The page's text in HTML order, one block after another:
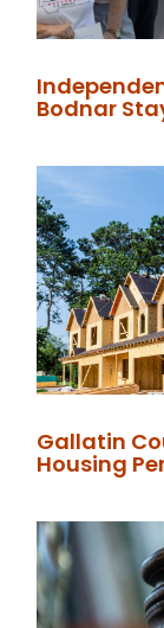
Bodnar
Gallatin
Housing